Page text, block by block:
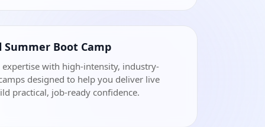
Summer Boot Camp
with high-intensity, industry-
designed to help you deliver live
practical, job-ready confidence.